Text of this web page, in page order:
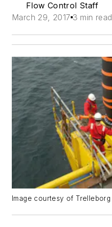
Flow Control Staff
March 29, 2017 3 min read
Image courtesy of Trelleborg